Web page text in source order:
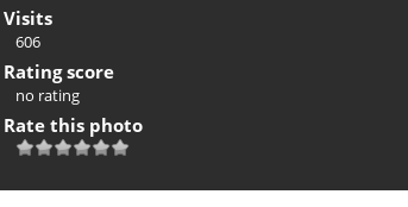
Visits
606
Rating score
no rating
Rate this photo